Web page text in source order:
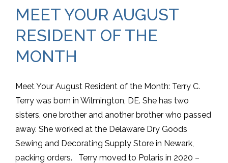
MEET YOUR AUGUST
RESIDENT OF THE
MONTH
Meet Your August Resident of the Month: Terry C.
Terry was born in Wilmington, DE. She has two
sisters, one brother and another brother who passed
away. She worked at the Delaware Dry Goods
Sewing and Decorating Supply Store in Newark,
packing orders. Terry moved to Polaris in 2020 –